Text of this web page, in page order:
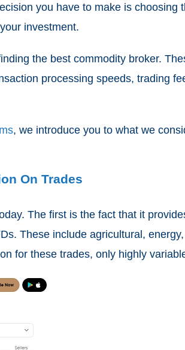
you have to make is choosing
investment.
the best commodity broker.
processing speeds, trading
, we introduce you to what we
On Trades
The first is the fact that it
These include agricultural,
for these trades, only highly